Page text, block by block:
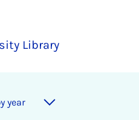
Library
year